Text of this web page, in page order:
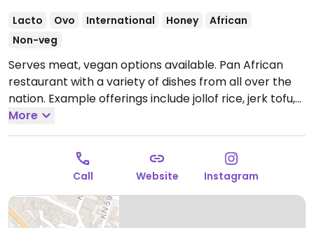
Lacto Ovo International Honey
African
Non-veg
Serves meat, vegan options available. Pan African
restaurant with a variety of dishes from all over the
nation. Example offerings include jollof rice, jerk tofu,
agatogo and more. Specify vegan when ordering.
Open Mon-Fri 9:00am-9:00pm, Sat-Sun 12:00pm-
More
Call Website Instagram